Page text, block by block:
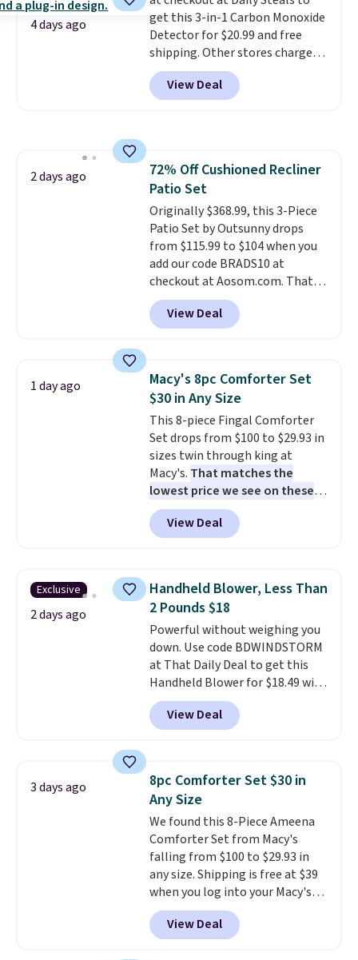
they come into contact with
skin care products.You can also
get these 27" x 52" bath towels
for $1 less.
4 days ago
get this 3-in-1 Carbon Monoxide
Detector for $20.99 and free
shipping. Other stores charge
anywhere from $24.99 to $74.99
for similar detectors. Beyond
carbon monoxide detection, it
at a glance.Simply plug it in; no
installation required.
electrochemical sensor is highly
responsive and triggers an alert
when CO levels reach a
dangerous concentration. A
practical safety essential for
homes, RVs, and garages.
View Deal
2 days ago
72% Off Cushioned Recliner
Patio Set
Originally $368.99, this 3-Piece
Patio Set by Outsunny drops
from $115.99 to $104 when you
add our code BRADS10 at
checkout at Aosom.com. That's
a remarkably low price for a set
like this. Target and Walmart
are currently selling this exact
table has faux wood detailing.
also really like that the
cushions have straps so they'll
stay in place, a common
complaint on bistro set chairs
like this.
View Deal
1 day ago
Macy's 8pc Comforter Set
$30 in Any Size
This 8-piece Fingal Comforter
Set drops from $100 to $29.93 in
sizes twin through king at
Macy's. That matches the
lowest price we see on these
popular 8-piece sets
reversible and includes the
comforter, shams, a complete
skirt. Log into your free Macy's
Rewards account to get free
shipping at $39. Otherwise,
shipping adds $10.95 on orders
below $49. Please note that
Last Act merchandise is final
sale, so no returns, exchanges,
or price adjustments are
allowed.
View Deal
Exclusive
2 days ago
Handheld Blower, Less Than
2 Pounds $18
Powerful without weighing you
down. Use code BDWINDSTORM
at That Daily Deal to get this
Handheld Blower for $18.49 with
free shipping. We found
comparable cordless blowers
selling for $33 to $60.
from room to room or
toss in your car or toolbox. The
rechargeable cordless design
means there's no need for
disposable compressed air cans,
making it a convenient option
for cleaning around the house,
garage, or office.
View Deal
3 days ago
8pc Comforter Set $30 in
Any Size
We found this 8-Piece Ameena
Comforter Set from Macy's
falling from $100 to $29.93 in
any size. Shipping is free at $39
when you log into your Macy's
account, or it adds $10.95.
a floral pattern but if you
reverse it there's a stripe
View Deal